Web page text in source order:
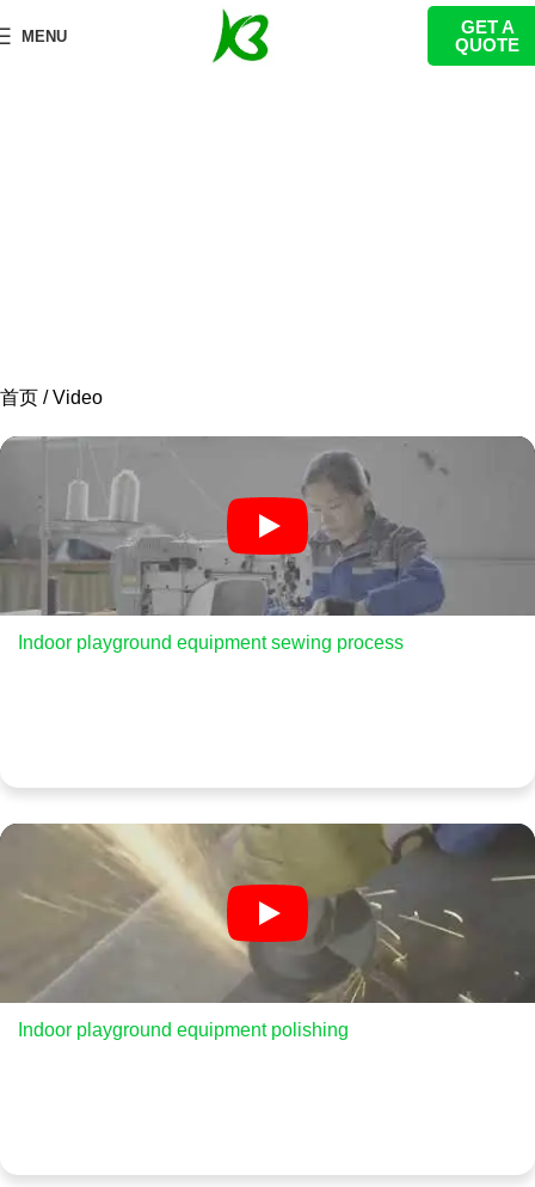
MENU
GET A
QUOTE
Videos
首页 Video
Indoor playground equipment sewing process
Indoor playground equipment polishing